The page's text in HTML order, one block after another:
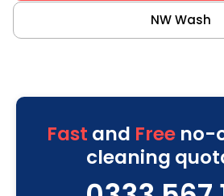
NW Wash
Fast and Freeno-
cleaning